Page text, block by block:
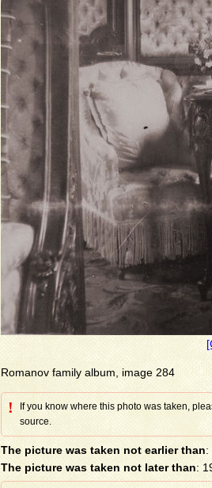
Romanov family album, image 284
!
If you know where this photo was taken,
source.
The picture was taken not earlier than:
The picture was taken not later than: